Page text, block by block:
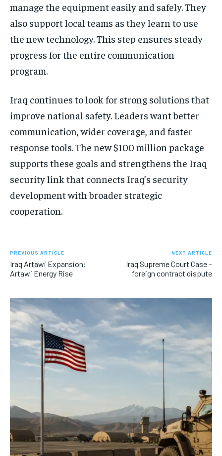
manage the equipment easily and safely. They
also support local teams as they learn to use
the new technology. This step ensures steady
progress for the entire communication
program.
Iraq continues to look for strong solutions that
improve national safety. Leaders want better
communication, wider coverage, and faster
response tools. The new $100 million package
supports these goals and strengthens the Iraq
security link that connects Iraq’s security
development with broader strategic
cooperation.
PREVIOUS ARTICLE
Iraq Artawi Expansion:
Artawi Energy Rise
NEXT ARTICLE
Iraq Supreme Court Case –
foreign contract dispute